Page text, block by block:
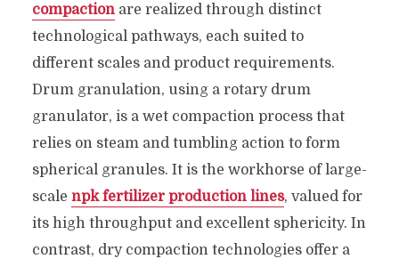
compactionare realized through distinct
technological pathways, each suited to
different scales and product requirements.
Drum granulation, using a rotary drum
granulator, is a wet compaction process that
relies on steam and tumbling action to form
spherical granules. It is the workhorse of large-
scale npk fertilizer production lines, valued for
its high throughput and excellent sphericity. In
contrast, dry compaction technologies offer a